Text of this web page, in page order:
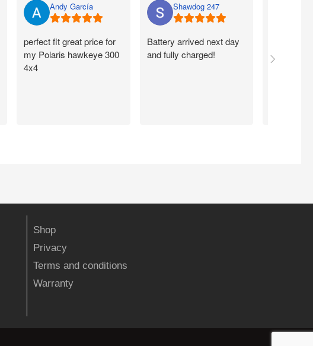
Andy García
perfect fit great price for
my Polaris hawkeye 300
4x4
Shawdog 247
Battery arrived next day
and fully charged!
Shop
Privacy
Terms and conditions
Warranty